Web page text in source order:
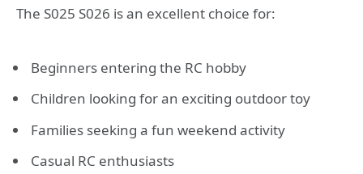
The S025 S026 is an excellent choice for:
Beginners entering the RC hobby
Children looking for an exciting outdoor toy
Families seeking a fun weekend activity
Casual RC enthusiasts